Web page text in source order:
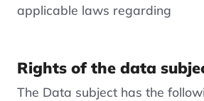
applicable laws regarding
Rights of the data
The Data subject has the